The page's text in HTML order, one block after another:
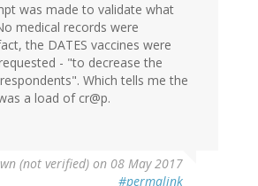
was made to validate what
medical records were
the DATES vaccines were
- "to decrease the
Which tells me the
a load of cr@p.
(not verified) on 08 May 2017
#permalink